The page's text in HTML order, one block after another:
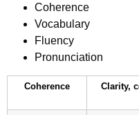
Coherence
Vocabulary
Fluency
Pronunciation
Coherence
Clarity,